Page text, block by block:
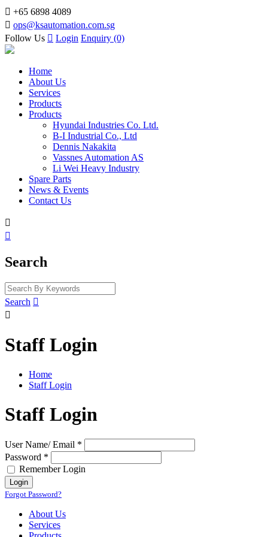
 +65 6898 4089
 ops@ksautomation.com.sg
Follow Us  Login Enquiry (0)
Home
About Us
Services
Products
Products
Hyundai Industries Co. Ltd.
B-I Industrial Co., Ltd
Dennis Nakakita
Vassnes Automation AS
Li Wei Heavy Industry
Spare Parts
News & Events
Contact Us


Search
Search 

Staff Login
Home
Staff Login
Staff Login
User Name/ Email *
Password *
Remember Login
Forgot Password?
About Us
Services